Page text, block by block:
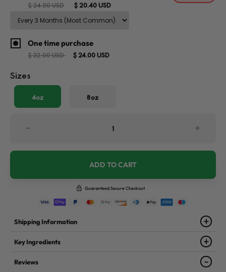
$ 24.00 USD $ 20.40 USD
One time purchase
$ 32.00 USD $ 24.00 USD
Sizes
4oz 8oz
- +
ADD TO CART
Guaranteed Secure Checkout
Shipping Information
Key Ingredients
Reviews